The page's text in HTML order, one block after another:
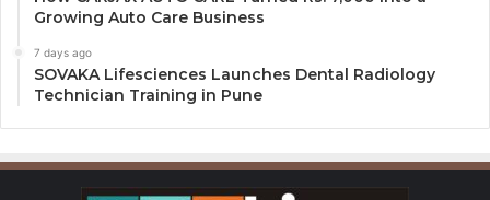
Growing Auto Care Business
7 days ago
SOVAKA Lifesciences Launches Dental Radiology
Technician Training in Pune